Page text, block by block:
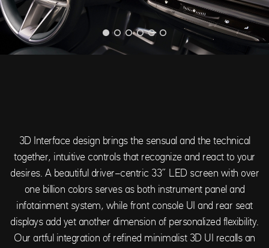
3D Interface design brings the sensual and the technical
together, intuitive controls that recognize and react to your
desires. A beautiful driver-centric 33” LED screen with over
one billion colors serves as both instrument panel and
infotainment system, while front console UI and rear seat
displays add yet another dimension of personalized flexibility.
Our artful integration of refined minimalist 3D UI recalls an